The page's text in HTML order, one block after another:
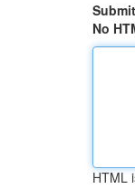
No
HTML